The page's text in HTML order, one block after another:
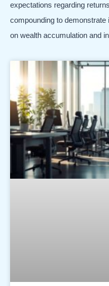
expectations regarding
compounding to
on wealth accumulation and